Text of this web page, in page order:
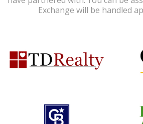
Exchange will be handled